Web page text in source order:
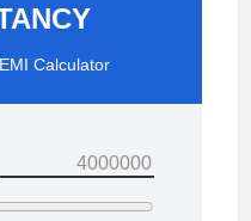
Calculator